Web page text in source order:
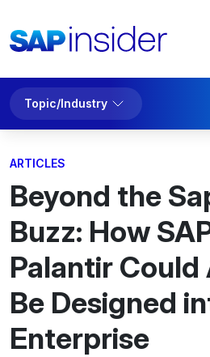
Topic/Industry
ARTICLES
Beyond the
Buzz: How
Palantir
Be Designed
Enterprise